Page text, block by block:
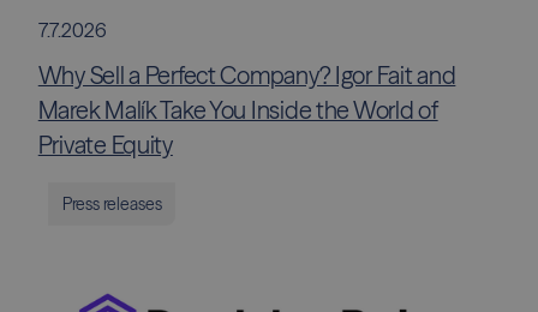
7.7.2026
Why Sell a Perfect Company? Igor Fait and
Marek Malík Take You Inside the World of
Private Equity
Press releases